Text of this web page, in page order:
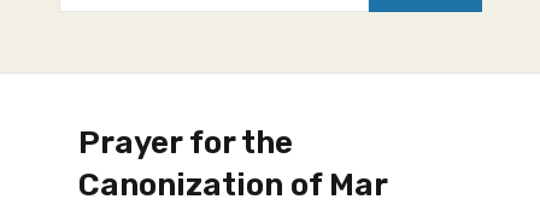
Prayer for the
Canonization of Mar